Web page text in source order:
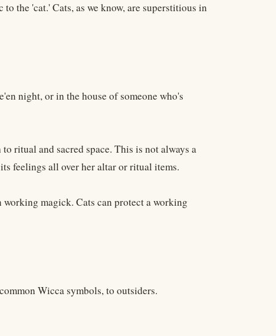
the 'cat.' Cats, as we know, are superstitious in
night, or in the house of someone who's
ritual and sacred space. This is not always a
feelings all over her altar or ritual items.
magick. Cats can protect a working
Wicca symbols, to outsiders.